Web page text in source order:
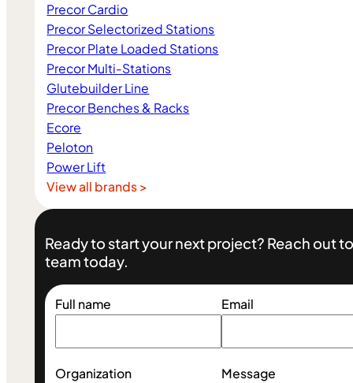
Precor Cardio
Precor Selectorized Stations
Precor Plate Loaded Stations
Precor Multi-Stations
Glutebuilder Line
Precor Benches & Racks
Ecore
Peloton
Power Lift
View all brands >
Ready to start your next project? Reach out
team today.
Full name Email
Organization Message